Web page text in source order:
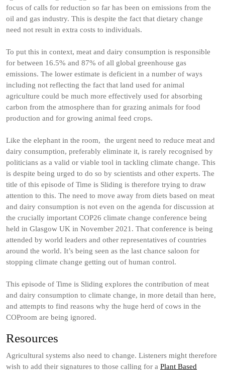
focus of calls for reduction so far has been on emissions from the
oil and gas industry. This is despite the fact that dietary change
need not result in extra costs to individuals.
To put this in context, meat and dairy consumption is responsible
for between 16.5% and 87% of all global greenhouse gas
emissions. The lower estimate is deficient in a number of ways
including not reflecting the fact that land used for animal
agriculture could be much more effectively used for absorbing
carbon from the atmosphere than for grazing animals for food
production and for growing animal feed crops.
Like the elephant in the room, the urgent need to reduce meat and
dairy consumption, preferably eliminate it, is rarely recognised by
politicians as a valid or viable tool in tackling climate change. This
is despite being urged to do so by scientists and other experts. The
title of this episode of Time is Sliding is therefore trying to draw
attention to this. The need to move away from diets based on meat
and dairy consumption is not even on the agenda for discussion at
the crucially important COP26 climate change conference being
held in Glasgow UK in November 2021. That conference is being
attended by world leaders and other representatives of countries
around the world. It’s being seen as the last chance saloon for
stopping climate change getting out of human control.
This episode of Time is Sliding explores the contribution of meat
and dairy consumption to climate change, in more detail than here,
and attempts to find reasons why the huge herd of cows in the
COProom are being ignored.
Resources
Agricultural systems also need to change. Listeners might therefore
wish to add their signatures to those calling for a Plant Based